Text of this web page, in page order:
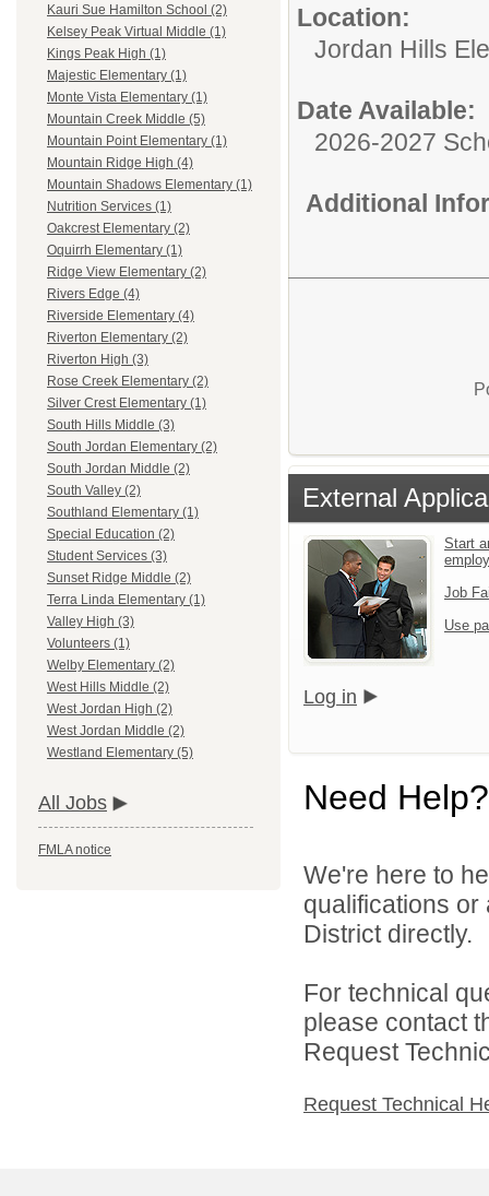
Kauri Sue Hamilton School (2)
Kelsey Peak Virtual Middle (1)
Kings Peak High (1)
Majestic Elementary (1)
Monte Vista Elementary (1)
Mountain Creek Middle (5)
Mountain Point Elementary (1)
Mountain Ridge High (4)
Mountain Shadows Elementary (1)
Nutrition Services (1)
Oakcrest Elementary (2)
Oquirrh Elementary (1)
Ridge View Elementary (2)
Rivers Edge (4)
Riverside Elementary (4)
Riverton Elementary (2)
Riverton High (3)
Rose Creek Elementary (2)
Silver Crest Elementary (1)
South Hills Middle (3)
South Jordan Elementary (2)
South Jordan Middle (2)
South Valley (2)
Southland Elementary (1)
Special Education (2)
Student Services (3)
Sunset Ridge Middle (2)
Terra Linda Elementary (1)
Valley High (3)
Volunteers (1)
Welby Elementary (2)
West Hills Middle (2)
West Jordan High (2)
West Jordan Middle (2)
Westland Elementary (5)
All Jobs
FMLA notice
Location:
Jordan Hills
Date Available:
2026-2027
Additional
External
Start
Job
Use
Log in
Need Help?
We're here to
qualifications
District directly.
For technical
please contact
Request
Request Technical